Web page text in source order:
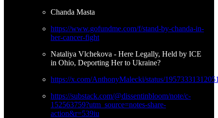
Chanda Masta
https://www.gofundme.com/f/stand-by-chanda-in-
her-cancer-fight
Nataliya Vlchekova - Here Legally, Held by ICE
in Ohio, Deporting Her to Ukraine?
https://x.com/AnthonyMalecki/status/
https://substack.com/@dissentinbloom/note/c-
152563759?utm_source=notes-share-
action&r=539iu